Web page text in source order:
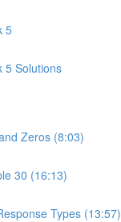
5
5 Solutions
Zeros (8:03)
30 (16:13)
Types (13:57)